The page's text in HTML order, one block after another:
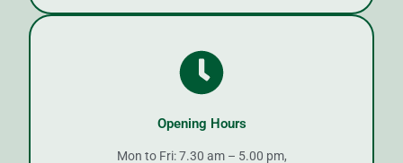
Opening Hours
Mon to Fri: 7.30 am – 5.00 pm,